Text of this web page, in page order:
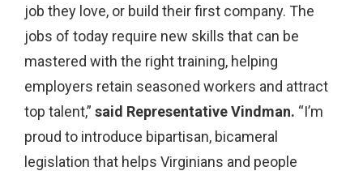
job they love, or build their first company. The
jobs of today require new skills that can be
mastered with the right training, helping
employers retain seasoned workers and attract
top talent,” said Representative Vindman. “I’m
proud to introduce bipartisan, bicameral
legislation that helps Virginians and people